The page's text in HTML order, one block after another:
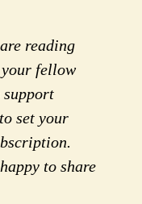
reading
fellow
to set your
to share